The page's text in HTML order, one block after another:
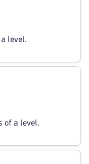
level.
of a level.